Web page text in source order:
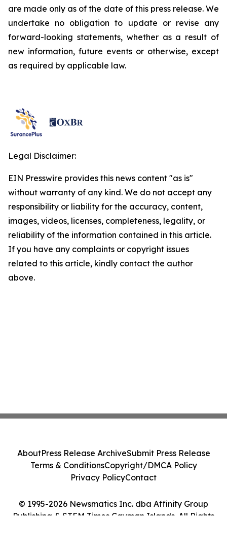
are made only as of the date of this press release. We
undertake no obligation to update or revise any
forward-looking statements, whether as a result of
new information, future events or otherwise, except
as required by applicable law.
Legal Disclaimer:
EIN Presswire provides this news content "as is"
without warranty of any kind. We do not accept any
responsibility or liability for the accuracy, content,
images, videos, licenses, completeness, legality, or
reliability of the information contained in this article.
If you have any complaints or copyright issues
related to this article, kindly contact the author
above.
© 1995-2026 Newsmatics Inc. dba Affinity Group
Publishing & STEM Times Cayman Islands. All Rights
AboutPress Release ArchiveSubmit Press Release
Terms & ConditionsCopyright/DMCA Policy
Privacy PolicyContact